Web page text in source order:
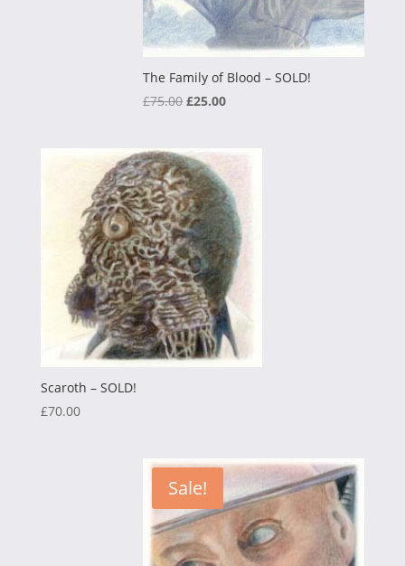
The Family of Blood – SOLD!
£75.00 Original
£75.00.
£25.00Current
Scaroth – SOLD!
£70.00
Sale!